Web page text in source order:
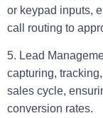
or keypad inputs,
call routing to
5. Lead
capturing,
sales cycle,
conversion rates.